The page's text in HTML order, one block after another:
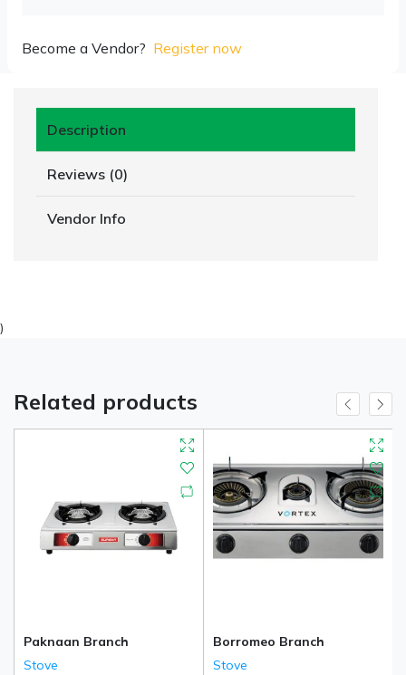
Become a Vendor? Register now
Description
Reviews (0)
Vendor Info
)
Related products
Paknaan Branch
Stove
Borromeo Branch
Stove